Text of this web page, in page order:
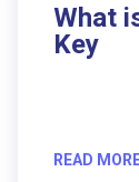
What
Key
READ